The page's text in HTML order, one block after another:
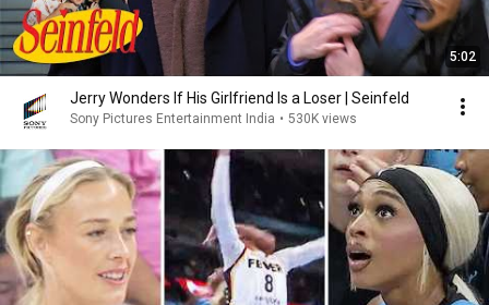
5:02
Jerry Wonders If His Girlfriend Is a Loser | Seinfeld
Sony Pictures Entertainment India • 530K views